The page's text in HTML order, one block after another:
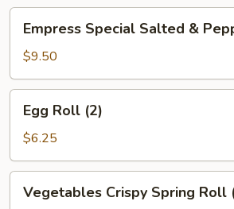
Special
Salted
&
Pepper
Squid
Empress Special Salted &
$9.50
Roll
(2)
Egg Roll (2)
$6.25
Crispy
Vegetables Crispy Spring Roll